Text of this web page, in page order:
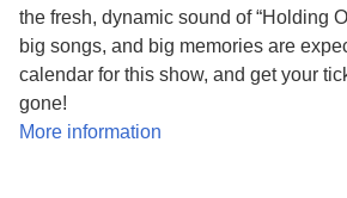
the fresh, dynamic sound of “Holding
big songs, and big memories are
calendar for this show, and get your
gone!
More information